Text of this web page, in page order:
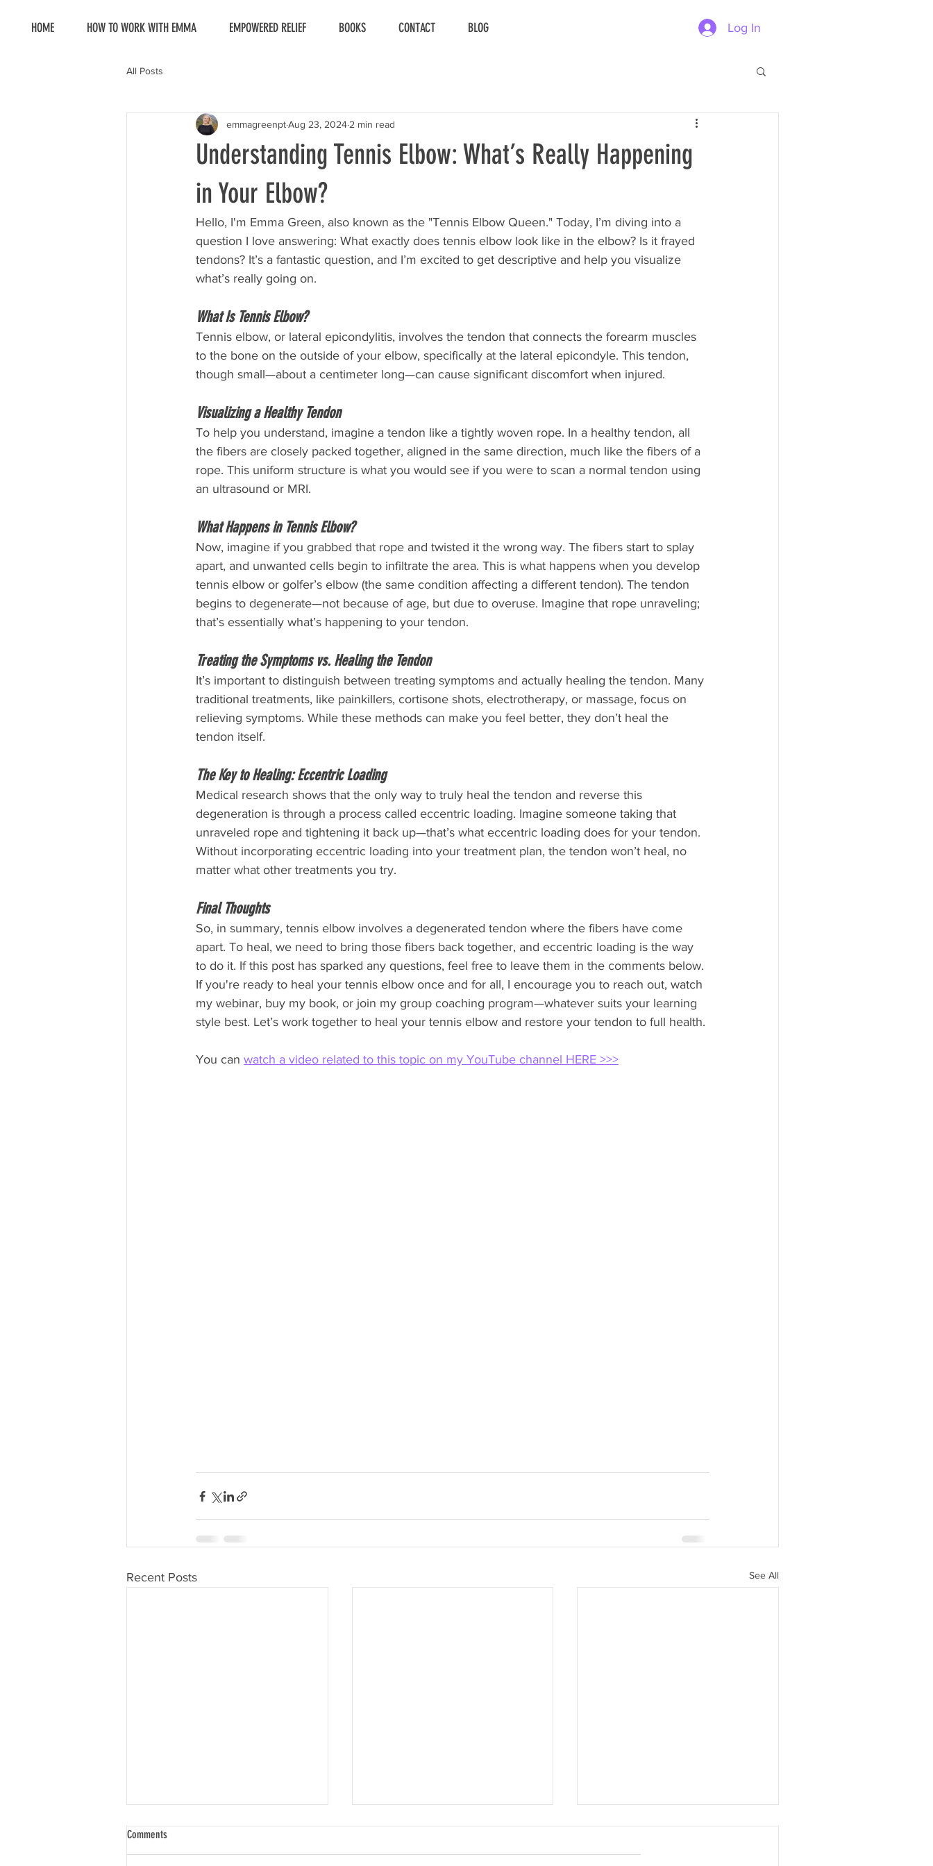
HOME HOW TO WORK WITH EMMA EMPOWERED RELIEF BOOKS CONTACT BLOG Log In
All Posts
Understanding Tennis Elbow: What’s Really Happening
in Your Elbow?
emmagreenptAug 23, 2024 2 min read
Hello, I'm Emma Green, also known as the "Tennis Elbow Queen." Today, I’m diving into a
question I love answering: What exactly does tennis elbow look like in the elbow? Is it frayed
tendons? It’s a fantastic question, and I’m excited to get descriptive and help you visualize
what’s really going on.
What Is Tennis Elbow?
Tennis elbow, or lateral epicondylitis, involves the tendon that connects the forearm muscles
to the bone on the outside of your elbow, specifically at the lateral epicondyle. This tendon,
though small—about a centimeter long—can cause significant discomfort when injured.
Visualizing a Healthy Tendon
To help you understand, imagine a tendon like a tightly woven rope. In a healthy tendon, all
the fibers are closely packed together, aligned in the same direction, much like the fibers of a
rope. This uniform structure is what you would see if you were to scan a normal tendon using
an ultrasound or MRI.
What Happens in Tennis Elbow?
Now, imagine if you grabbed that rope and twisted it the wrong way. The fibers start to splay
apart, and unwanted cells begin to infiltrate the area. This is what happens when you develop
tennis elbow or golfer’s elbow (the same condition affecting a different tendon). The tendon
begins to degenerate—not because of age, but due to overuse. Imagine that rope unraveling;
that’s essentially what’s happening to your tendon.
Treating the Symptoms vs. Healing the Tendon
It’s important to distinguish between treating symptoms and actually healing the tendon. Many
traditional treatments, like painkillers, cortisone shots, electrotherapy, or massage, focus on
relieving symptoms. While these methods can make you feel better, they don’t heal the
tendon itself.
The Key to Healing: Eccentric Loading
Medical research shows that the only way to truly heal the tendon and reverse this
degeneration is through a process called eccentric loading. Imagine someone taking that
unraveled rope and tightening it back up—that’s what eccentric loading does for your tendon.
Without incorporating eccentric loading into your treatment plan, the tendon won’t heal, no
matter what other treatments you try.
Final Thoughts
So, in summary, tennis elbow involves a degenerated tendon where the fibers have come
apart. To heal, we need to bring those fibers back together, and eccentric loading is the way
to do it. If this post has sparked any questions, feel free to leave them in the comments below.
If you're ready to heal your tennis elbow once and for all, I encourage you to reach out, watch
my webinar, buy my book, or join my group coaching program—whatever suits your learning
style best. Let’s work together to heal your tennis elbow and restore your tendon to full health.
You can watch a video related to this topic on my YouTube channel HERE >>>
Recent Posts See All
Comments